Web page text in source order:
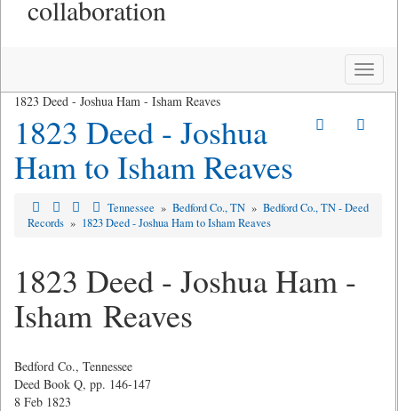
collaboration
Toggle
1823 Deed - Joshua Ham - Isham Reaves
1823 Deed - Joshua
Ham to Isham Reaves
Tennessee » Bedford Co., TN » Bedford Co., TN - Deed
Records » 1823 Deed - Joshua Ham to Isham Reaves
1823 Deed - Joshua Ham -
Isham Reaves
Bedford Co., Tennessee
Deed Book Q, pp. 146-147
8 Feb 1823